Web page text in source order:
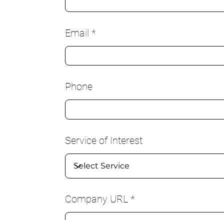
Email
Phone
Service of Interest
Company URL